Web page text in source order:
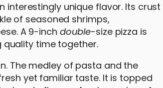
interestingly unique flavor. Its crust
of seasoned shrimps,
A 9-inch double-size pizza is
quality time together.
The medley of pasta and the
yet familiar taste. It is topped